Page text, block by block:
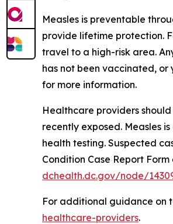
Measles is preventable
provide lifetime protection.
travel to a high-risk area.
has not been vaccinated,
for more information.
Healthcare providers
recently exposed. Measles
health testing. Suspected
Condition Case Report
dchealth.dc.gov/node/
For additional guidance on
healthcare-providers.